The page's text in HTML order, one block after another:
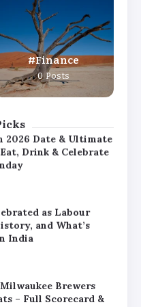
Finance
0 Posts
and What’s
India
Brewers
– Full Scorecard &
2026 Date & Ultimate
Drink & Celebrate
as Labour
and What’s
India
Brewers
– Full Scorecard &